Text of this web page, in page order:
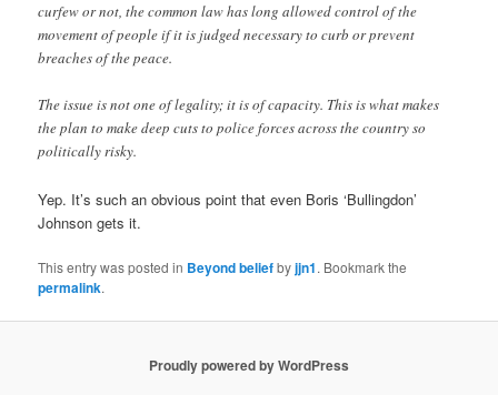
curfew or not, the common law has long allowed control of the
movement of people if it is judged necessary to curb or prevent
breaches of the peace.
The issue is not one of legality; it is of capacity. This is what makes
the plan to make deep cuts to police forces across the country so
politically risky.
Yep. It’s such an obvious point that even Boris ‘Bullingdon’
Johnson gets it.
This entry was posted in Beyond beliefbyjjn1. Bookmark the
permalink.
Proudly powered by WordPress